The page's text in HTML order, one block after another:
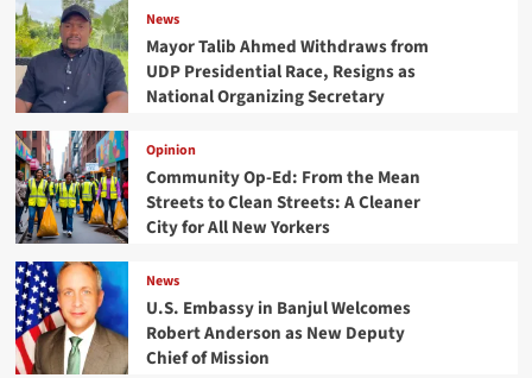
News
Mayor Talib Ahmed Withdraws from
UDP Presidential Race, Resigns as
National Organizing Secretary
Opinion
Community Op-Ed: From the Mean
Streets to Clean Streets: A Cleaner
City for All New Yorkers
News
U.S. Embassy in Banjul Welcomes
Robert Anderson as New Deputy
Chief of Mission